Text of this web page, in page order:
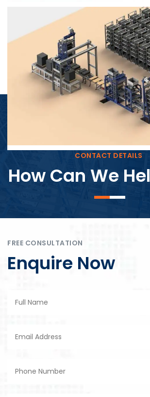
Block Plant –
CONTACT DETAILS
How Can We
FREE CONSULTATION
Enquire Now